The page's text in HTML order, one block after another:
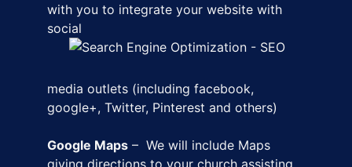
with you to integrate your website with
social
media outlets (including facebook,
google+, Twitter, Pinterest and others)
Google Maps – We will include Maps